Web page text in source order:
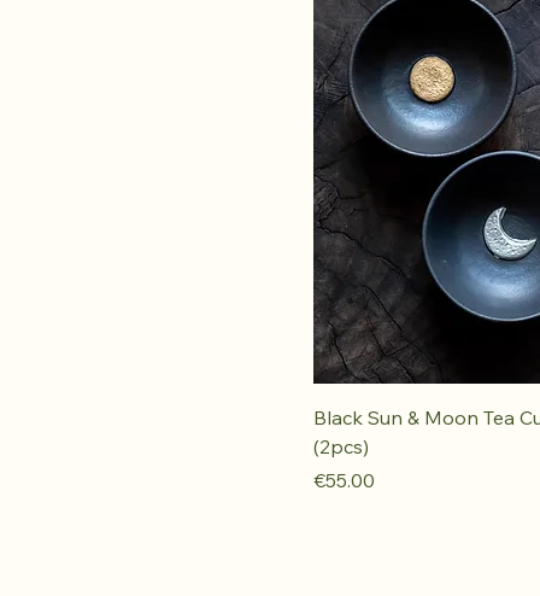
Black Sun & Moon Tea
(2pcs)
Price
€55.00